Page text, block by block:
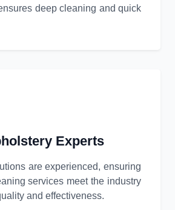
deep cleaning and quick
Experts
are experienced, ensuring
services meet the industry
and effectiveness.